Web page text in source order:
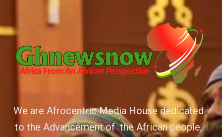
We are Afrocentric Media House dedicated
to the Advancement of the African people,